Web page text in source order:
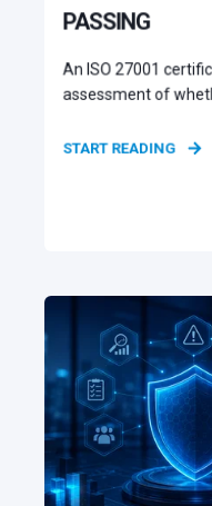
PASSING
An ISO 27001
assessment of
START READING